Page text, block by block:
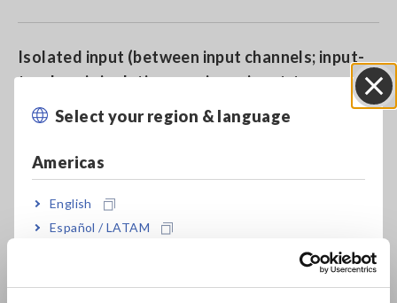
Select your region & language
Americas
English
Español / LATAM
Europe
Isolated input (between input channels; input-
to-chassis isolation: maximum input-to-ground
rated voltage of 300 V AC/DC)
High-speed sampling (max. 20 MS/s)